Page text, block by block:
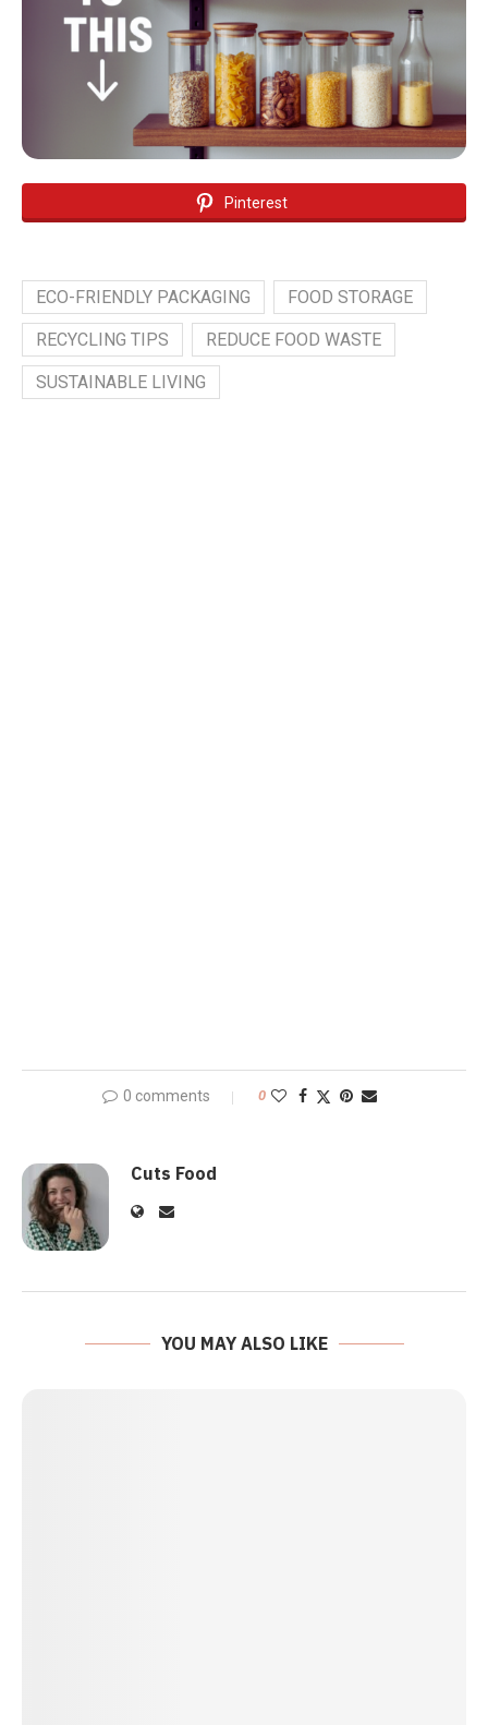
Pinterest
ECO-FRIENDLY PACKAGING FOOD STORAGE
RECYCLING TIPS REDUCE FOOD WASTE
SUSTAINABLE LIVING
0 comments 0
Cuts Food
YOU MAY ALSO LIKE